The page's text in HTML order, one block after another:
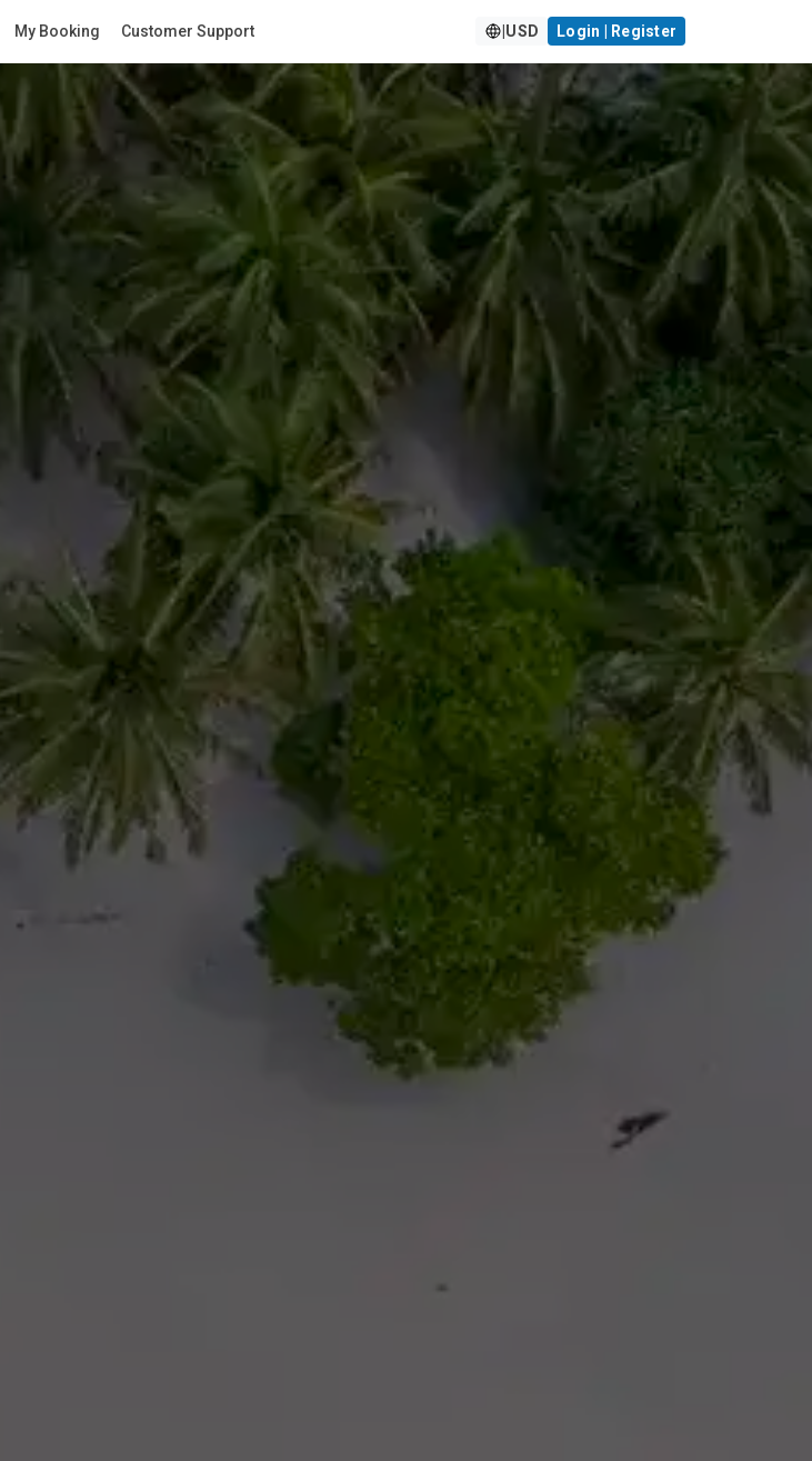
My Booking Customer Support USD Login | Register